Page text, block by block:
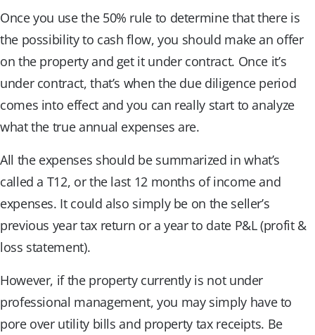
Once you use the 50% rule to determine that there is
the possibility to cash flow, you should make an offer
on the property and get it under contract. Once it’s
under contract, that’s when the due diligence period
comes into effect and you can really start to analyze
what the true annual expenses are.
All the expenses should be summarized in what’s
called a T12, or the last 12 months of income and
expenses. It could also simply be on the seller’s
previous year tax return or a year to date P&L (profit &
loss statement).
However, if the property currently is not under
professional management, you may simply have to
pore over utility bills and property tax receipts. Be